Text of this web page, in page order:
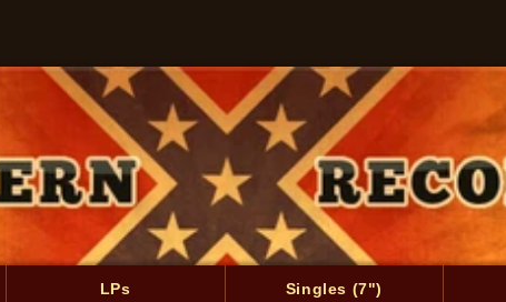
LPs Singles (7")